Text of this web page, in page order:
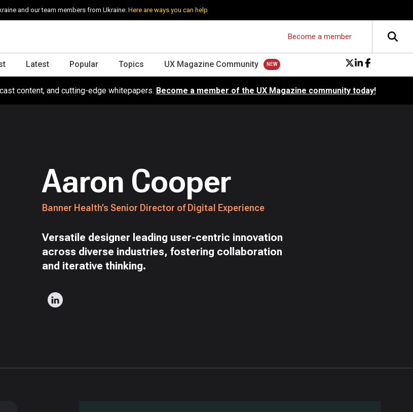
and our team members from Ukraine.Here are ways you can help
Become a member
Latest Popular Topics UX Magazine Community
content, and cutting-edge whitepapers. Become a member of the UX Magazine community today!
Aaron Cooper
Banner Health’s Senior Director of Digital Experience
Versatile designer leading user-centric innovation
across diverse industries, fostering collaboration
and iterative thinking.